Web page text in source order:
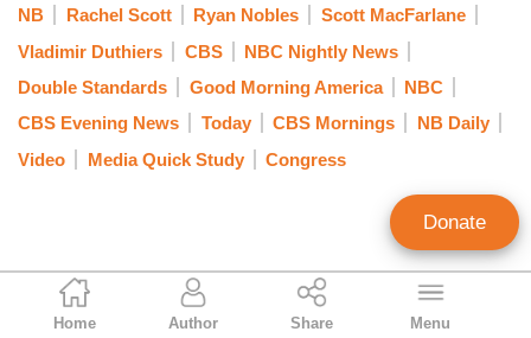
Curtis Houck
NewsBusters Managing Editor
Home Author Share Menu
KING: Yeah.
DUTHIERS: And that's why Hakeem Jeffries
spent some 50 minutes —
DUTHIERS: — on the floor filibustering, right?
So, there was a time squeeze that was
NB
Rachel Scott Ryan Nobles
Scott MacFarlane
Vladimir Duthiers
CBS
NBC Nightly News
Double Standards
Good Morning America
NBC
CBS Evening News
Today CBS Mornings
NB Daily
Video
Media Quick Study Congress
Donate